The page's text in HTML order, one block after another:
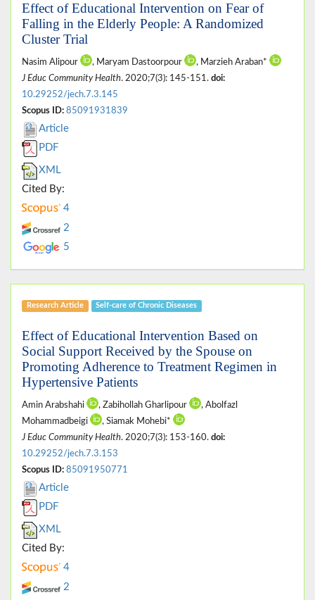
Effect of Educational Intervention on Fear of
Falling in the Elderly People: A Randomized
Cluster Trial
Nasim Alipour , Maryam Dastoorpour
, Marzieh Araban*
J Educ Community Health. 2020;7(3): 145-151. doi:
10.29252/jech.7.3.145
Scopus ID: 85091931839
Article
PDF
XML
Cited By:
4
2
5
Research Article Self-care of Chronic Diseases
Effect of Educational Intervention Based on
Social Support Received by the Spouse on
Promoting Adherence to Treatment Regimen in
Hypertensive Patients
Amin Arabshahi , Zabihollah Gharlipour
, Abolfazl
Mohammadbeigi
, Siamak Mohebi*
J Educ Community Health. 2020;7(3): 153-160. doi:
10.29252/jech.7.3.153
Scopus ID: 85091950771
Article
PDF
XML
Cited By:
4
2